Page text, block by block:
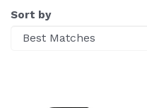
Sort by